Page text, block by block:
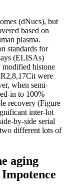
(dNucs), but
based on
plasma.
standards for
(ELISAs)
modified histone
were
when semi-
in to 100%
recovery (Figure
inter-lot
by-side serial
different lots of
aging